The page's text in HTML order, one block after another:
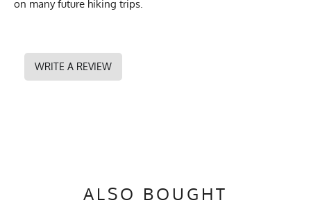
on many future hiking trips.
WRITE A REVIEW
ALSO BOUGHT